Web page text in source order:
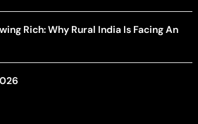
Rich: Why Rural India Is Facing An